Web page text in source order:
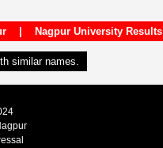
| Nagpur University Results
similar names.